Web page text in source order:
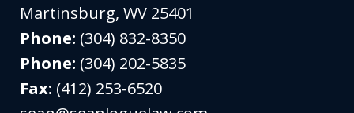
Martinsburg,WV 25401
Phone: (304) 832-8350
Phone: (304) 202-5835
Fax: (412) 253-6520